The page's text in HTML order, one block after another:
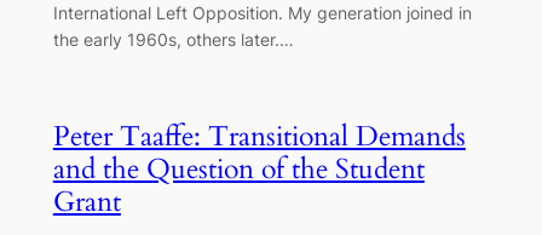
International Left Opposition. My generation joined in
the early 1960s, others later.…
Peter Taaffe: Transitional Demands
and the Question of the Student
Grant